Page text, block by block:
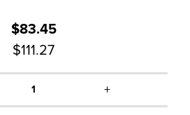
$83.45
$111.27
1 +